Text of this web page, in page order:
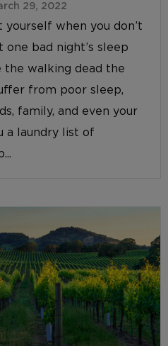
29, 2022
yourself when you don’t
bad night’s sleep
the walking dead the
from poor sleep,
family, and even your
a laundry list of